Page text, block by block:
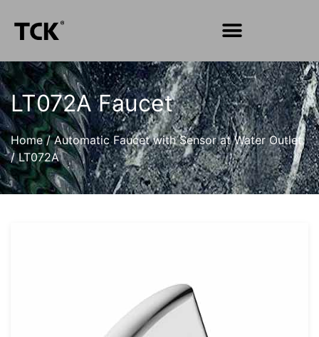
LT072A Faucet
Home/Automatic Faucet with Sensor at Water Outlet
/LT072A